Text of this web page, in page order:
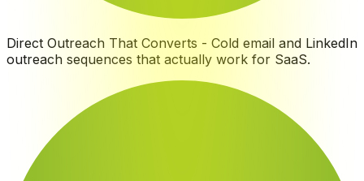
Direct Outreach That Converts - Cold email and LinkedIn
outreach sequences that actually work for SaaS.